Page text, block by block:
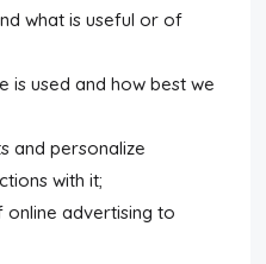
what is useful or of
is used and how best we
and personalize
with it;
advertising to